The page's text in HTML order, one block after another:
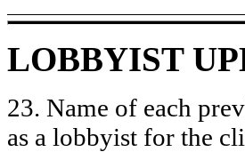
LOBBYIST
23. Name of each
as a lobbyist for the